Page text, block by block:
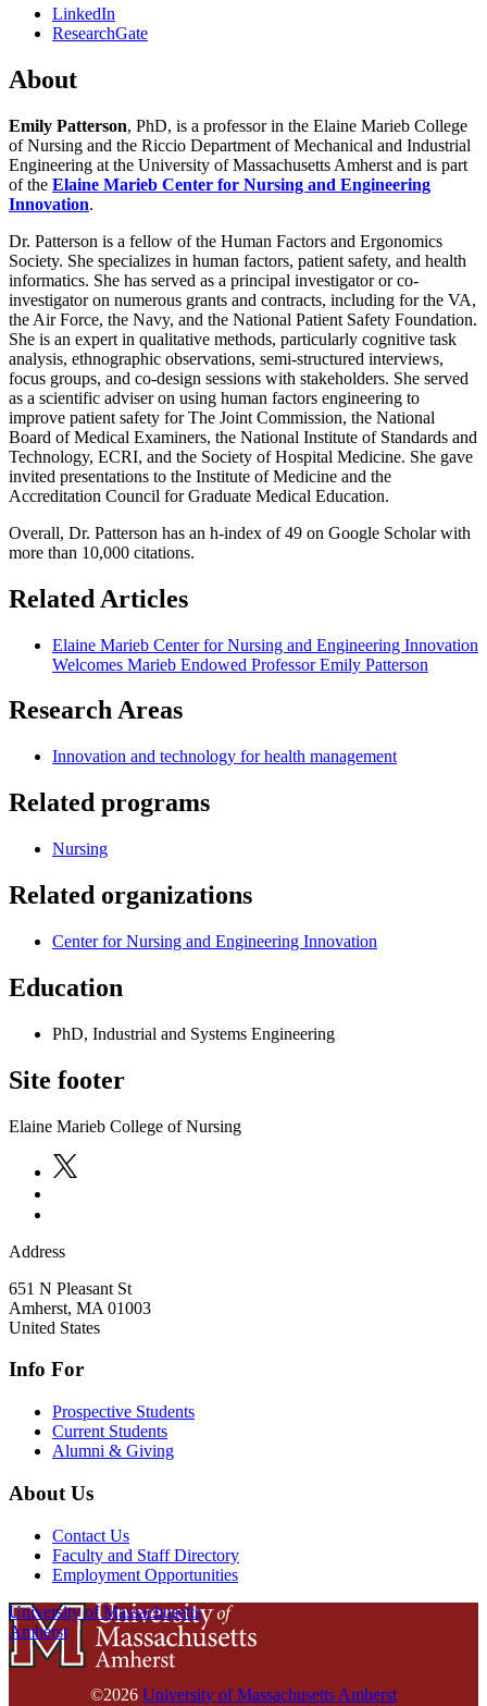
LinkedIn
ResearchGate
About
Emily Patterson, PhD, is a professor in the Elaine Marieb College
of Nursing and the Riccio Department of Mechanical and Industrial
Engineering at the University of Massachusetts Amherst and is part
of the Elaine Marieb Center for Nursing and Engineering
Innovation.
Dr. Patterson is a fellow of the Human Factors and Ergonomics
Society. She specializes in human factors, patient safety, and health
informatics. She has served as a principal investigator or co-
investigator on numerous grants and contracts, including for the VA,
the Air Force, the Navy, and the National Patient Safety Foundation.
She is an expert in qualitative methods, particularly cognitive task
analysis, ethnographic observations, semi-structured interviews,
focus groups, and co-design sessions with stakeholders. She served
as a scientific adviser on using human factors engineering to
improve patient safety for The Joint Commission, the National
Board of Medical Examiners, the National Institute of Standards and
Technology, ECRI, and the Society of Hospital Medicine. She gave
invited presentations to the Institute of Medicine and the
Accreditation Council for Graduate Medical Education.
Overall, Dr. Patterson has an h-index of 49 on Google Scholar with
more than 10,000 citations.
Related Articles
Elaine Marieb Center for Nursing and Engineering Innovation
Welcomes Marieb Endowed Professor Emily Patterson
Research Areas
Innovation and technology for health management
Related programs
Nursing
Related organizations
Center for Nursing and Engineering Innovation
Education
PhD, Industrial and Systems Engineering
Site footer
Elaine Marieb College of Nursing
Address
651 N Pleasant St
Amherst, MA 01003
United States
Info For
Prospective Students
Current Students
Alumni & Giving
About Us
Contact Us
Faculty and Staff Directory
Employment Opportunities
University of Massachusetts
Amherst
©2026 University of Massachusetts Amherst